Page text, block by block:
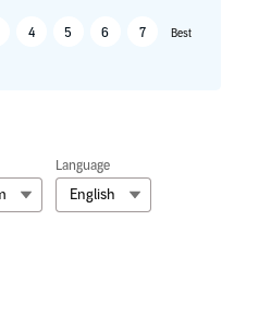
4 5 6 7 Best
Language
English